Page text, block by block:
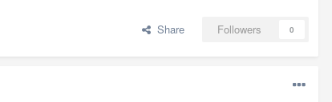
Share Followers 0